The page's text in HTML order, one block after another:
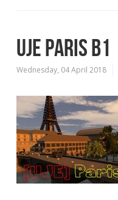
UJE PARIS B1
Wednesday, 04 April 2018